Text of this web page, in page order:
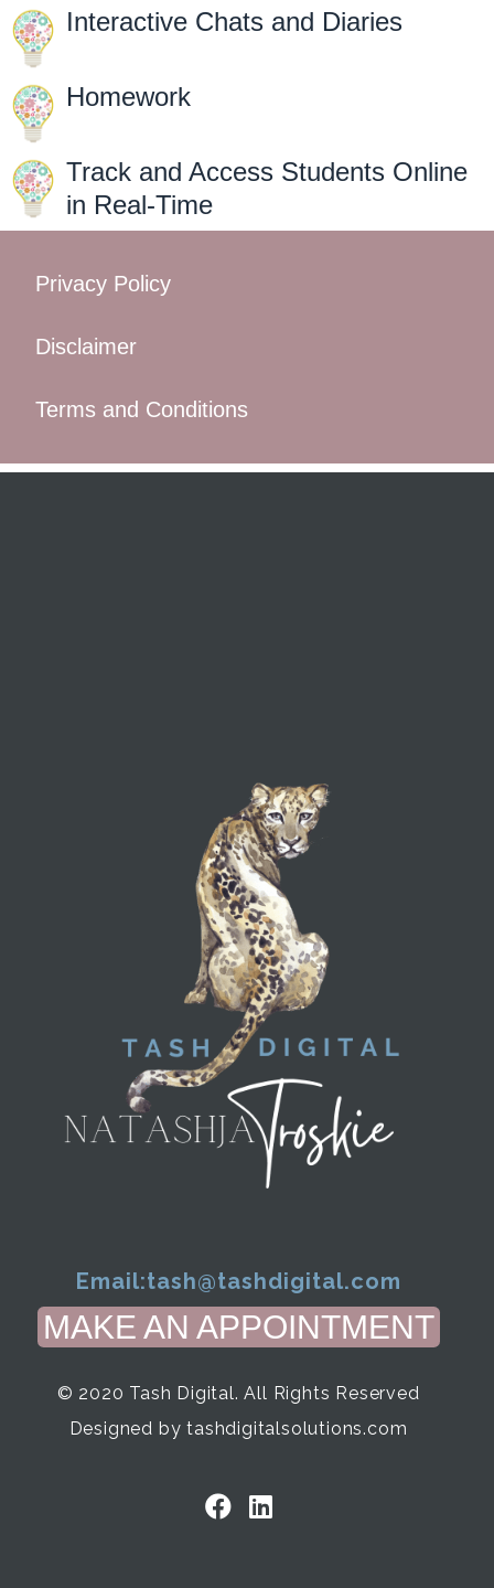
Interactive Chats and Diaries
Homework
Track and Access Students Online
in Real-Time
Privacy Policy
Disclaimer
Terms and Conditions
Email:tash@tashdigital.com
MAKE AN APPOINTMENT
© 2020 Tash Digital. All Rights Reserved
Designed by tashdigitalsolutions.com